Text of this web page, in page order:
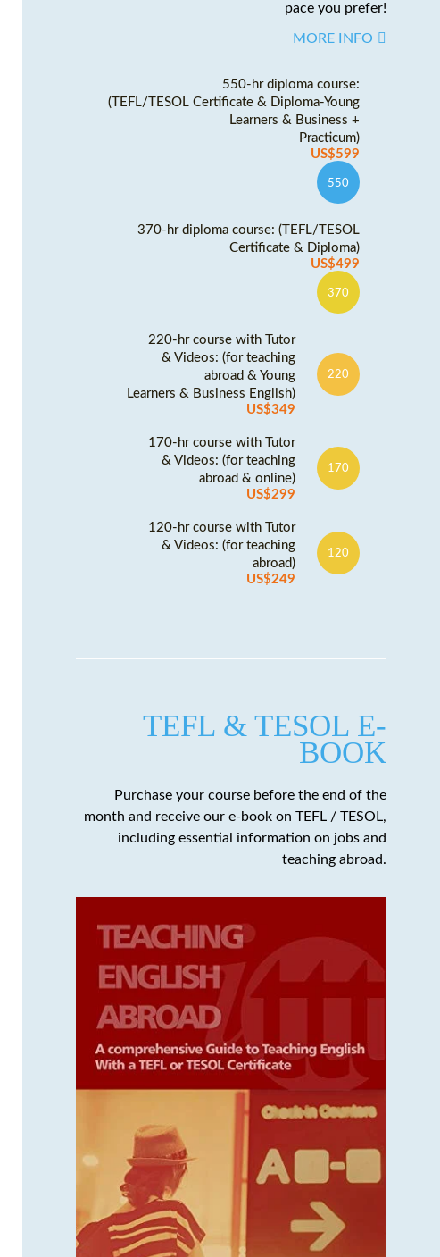
pace you prefer!
MORE INFO
550-hr diploma course:
(TEFL/TESOL Certificate & Diploma-Young
Learners & Business +
Practicum)
US$599
550
370-hr diploma course: (TEFL/TESOL
Certificate & Diploma)
US$499
370
220-hr course with Tutor
& Videos: (for teaching
abroad & Young
Learners & Business English)
US$349
220
170-hr course with Tutor
& Videos: (for teaching
abroad & online)
US$299
170
120-hr course with Tutor
& Videos: (for teaching
abroad)
US$249
120
TEFL & TESOL E-
BOOK
Purchase your course before the end of the
month and receive our e-book on TEFL / TESOL,
including essential information on jobs and
teaching abroad.